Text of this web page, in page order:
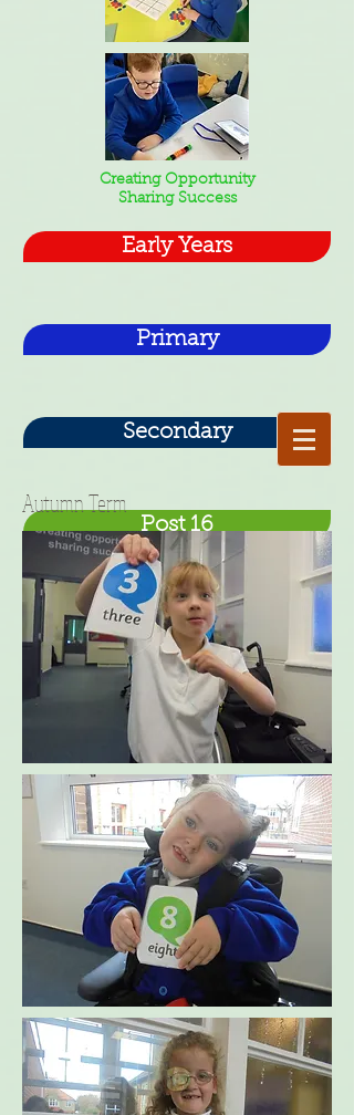
Creating Opportunity
Sharing Success
Early Years
Primary
Secondary
Post 16
Autumn Term